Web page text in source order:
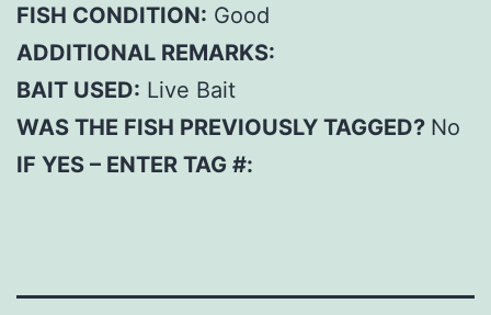
FISH CONDITION: Good
ADDITIONAL REMARKS:
BAIT USED: Live Bait
WAS THE FISH PREVIOUSLY TAGGED? No
IF YES – ENTER TAG #: